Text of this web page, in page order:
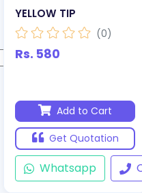
YELLOW TIP
(0)
Rs. 580
Add to Cart
Get Quotation
Whatsapp